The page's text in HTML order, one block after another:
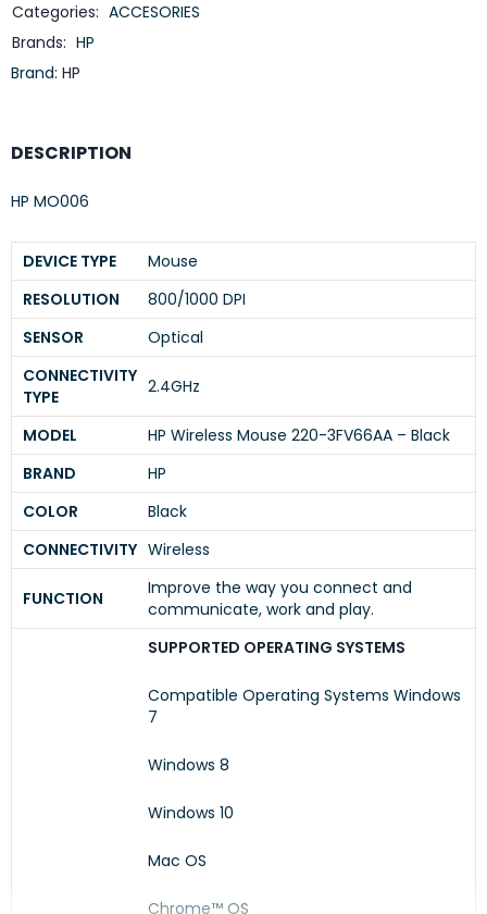
Categories: ACCESORIES
Brands: HP
Brand: HP
DESCRIPTION
HP MO006
DEVICE TYPE
Mouse
RESOLUTION
800/1000 DPI
SENSOR
Optical
CONNECTIVITY
TYPE
2.4GHz
MODEL
HP Wireless Mouse 220-3FV66AA – Black
BRAND
HP
COLOR
Black
CONNECTIVITY Wireless
FUNCTION
Improve the way you connect and
communicate, work and play.
SUPPORTED OPERATING SYSTEMS
Compatible Operating Systems Windows
7
Windows 8
Windows 10
Mac OS
Chrome™ OS